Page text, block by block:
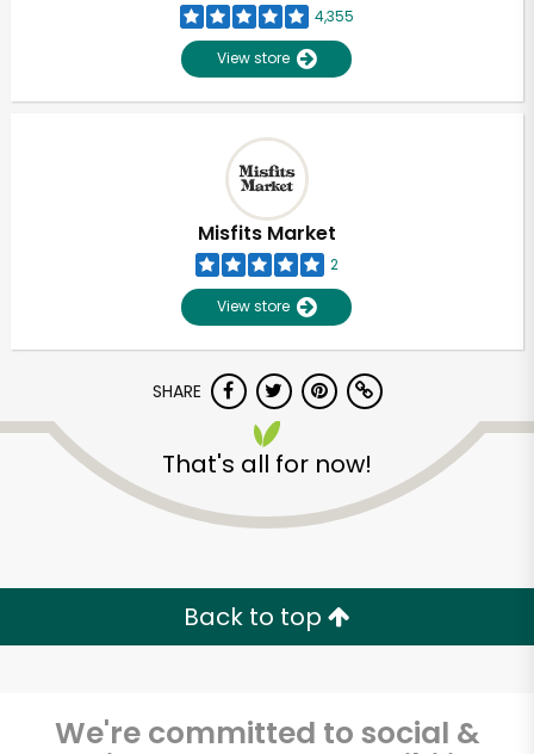
4,355
View store
Misfits Market
2
View store
SHARE
That's all for now!
Back to top
We're committed to social &